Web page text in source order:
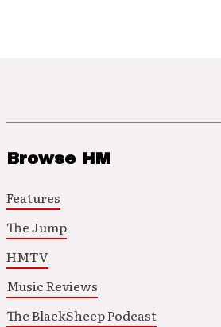
Browse HM
Features
The Jump
HMTV
Music Reviews
The BlackSheep Podcast